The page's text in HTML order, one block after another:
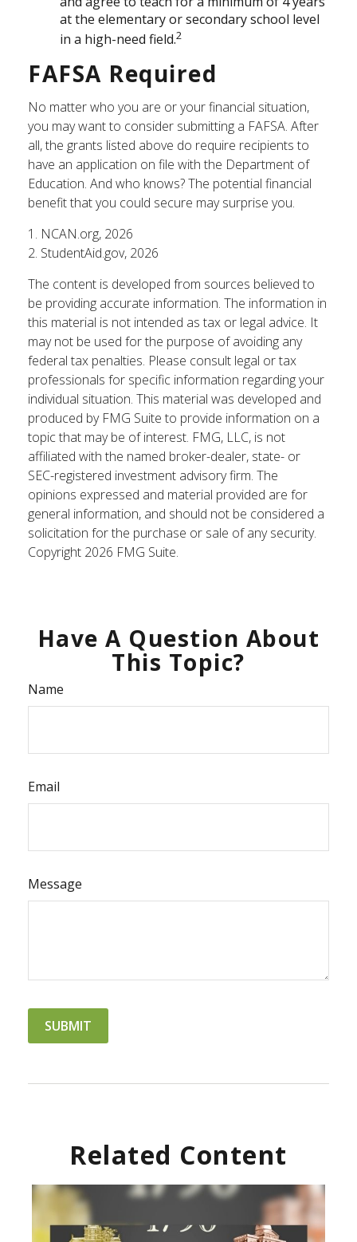
at the elementary or secondary school level
in a high-need field.2
FAFSA Required
No matter who you are or your financial situation,
you may want to consider submitting a FAFSA. After
all, the grants listed above do require recipients to
have an application on file with the Department of
Education. And who knows? The potential financial
benefit that you could secure may surprise you.
1. NCAN.org, 2026
2. StudentAid.gov, 2026
The content is developed from sources believed to
be providing accurate information. The information in
this material is not intended as tax or legal advice. It
may not be used for the purpose of avoiding any
federal tax penalties. Please consult legal or tax
professionals for specific information regarding your
individual situation. This material was developed and
produced by FMG Suite to provide information on a
topic that may be of interest. FMG, LLC, is not
affiliated with the named broker-dealer, state- or
SEC-registered investment advisory firm. The
opinions expressed and material provided are for
general information, and should not be considered a
solicitation for the purchase or sale of any security.
Copyright 2026 FMG Suite.
Have A Question About
This Topic?
Name
Email
Message
Related Content